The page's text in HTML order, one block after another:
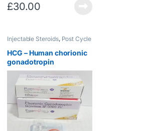
£30.00
Injectable Steroids, Post Cycle
Therapy
HCG – Human chorionic
gonadotropin